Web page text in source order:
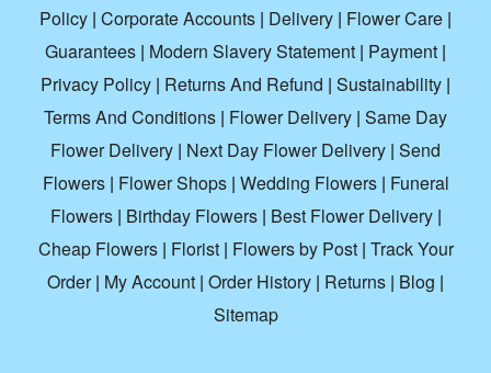
Policy | Corporate Accounts | Delivery | Flower Care |
Guarantees | Modern Slavery Statement | Payment |
Privacy Policy | Returns And Refund | Sustainability |
Terms And Conditions | Flower Delivery | Same Day
Flower Delivery | Next Day Flower Delivery | Send
Flowers| Flower Shops| Wedding Flowers| Funeral
Flowers| Birthday Flowers| Best Flower Delivery|
Cheap Flowers| Florist| Flowers by Post| Track Your
Order| My Account | Order History | Returns | Blog |
Sitemap